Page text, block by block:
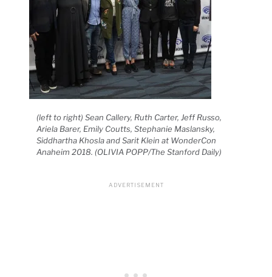
(left to right) Sean Callery, Ruth Carter, Jeff Russo,
Ariela Barer, Emily Coutts, Stephanie Maslansky,
Siddhartha Khosla and Sarit Klein at WonderCon
Anaheim 2018. (OLIVIA POPP/The Stanford Daily)